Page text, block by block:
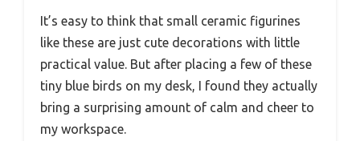
It’s easy to think that small ceramic figurines
like these are just cute decorations with little
practical value. But after placing a few of these
tiny blue birds on my desk, I found they actually
bring a surprising amount of calm and cheer to
my workspace.